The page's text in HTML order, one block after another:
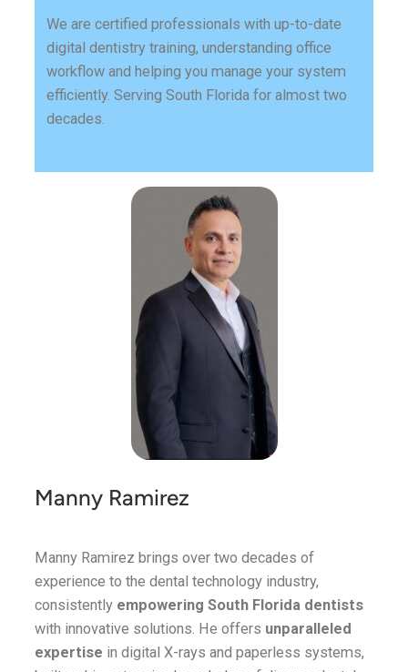
We are certified professionals with up-to-date
digital dentistry training, understanding office
workflow and helping you manage your system
efficiently. Serving South Florida for almost two
decades.
Manny Ramirez
Manny Ramirez brings over two decades of
experience to the dental technology industry,
consistently empowering South Florida dentists
with innovative solutions. He offers unparalleled
expertise in digital X-rays and paperless systems,